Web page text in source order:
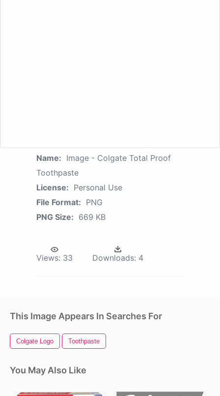
Name: Image - Colgate Total Proof
Toothpaste
License: Personal Use
File Format: PNG
PNG Size: 669 KB
Views: 33 Downloads: 4
This Image Appears In Searches For
Colgate Logo Toothpaste
You May Also Like